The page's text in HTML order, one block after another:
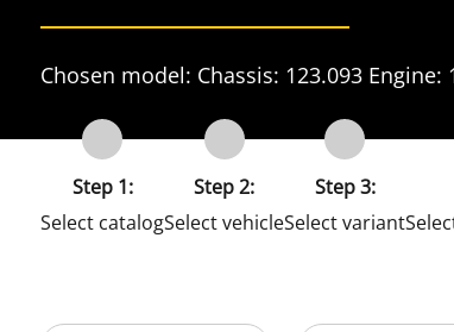
Chosen model: Chassis: 123.093 Engine:
Step 1:
Select catalog
Step 2:
Select vehicle
Step 3:
Select variant